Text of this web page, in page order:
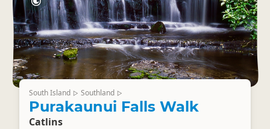
South Island ▷ Southland ▷
Purakaunui Falls Walk
Catlins